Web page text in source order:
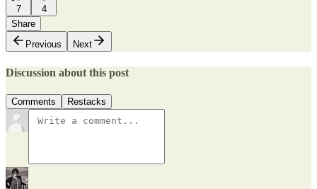
7
4
Share
Previous
Next
Discussion about this post
Comments Restacks